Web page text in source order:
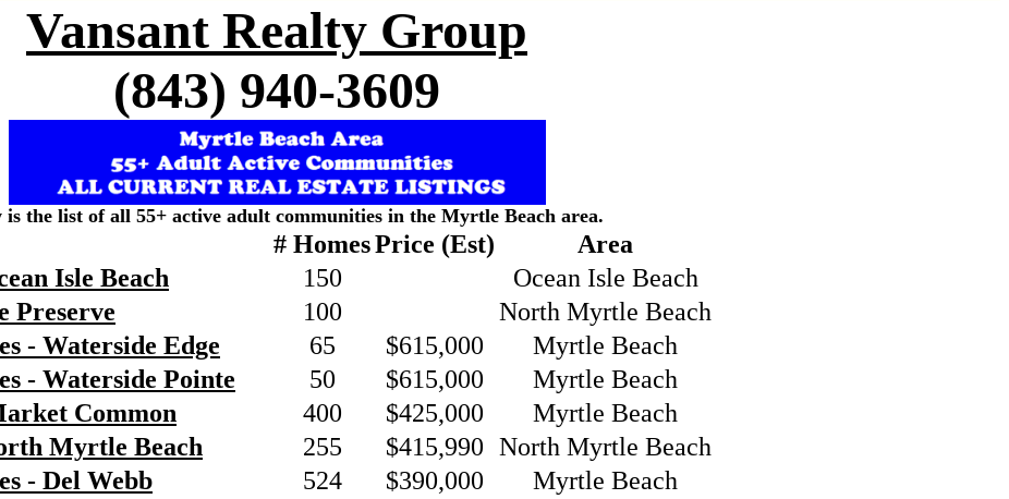
Vansant Realty Group
(843) 940-3609
is the list of all 55+ active adult communities in the Myrtle Beach area.
# HomesPrice (Est)
Area
Isle Beach
150
Ocean Isle Beach
Preserve
100
North Myrtle Beach
- Waterside Edge
65 $615,000
Myrtle Beach
- Waterside Pointe
50 $615,000
Myrtle Beach
Common
400 $425,000
Myrtle Beach
Myrtle Beach
255 $415,990 North Myrtle Beach
- Del Webb
524 $390,000
Myrtle Beach